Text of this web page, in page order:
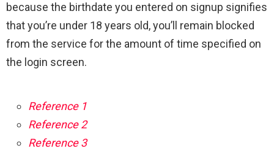
because the birthdate you entered on signup signifies
that you’re under 18 years old, you’ll remain blocked
from the service for the amount of time specified on
the login screen.
Reference 1
Reference 2
Reference 3